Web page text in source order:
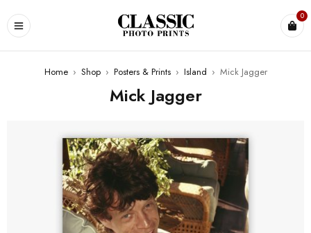
0
Home › Shop › Posters & Prints › Island › Mick Jagger
Mick Jagger